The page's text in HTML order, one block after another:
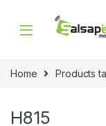
Home Products
H815